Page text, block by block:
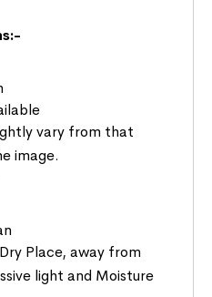
vary from that
image.
Place, away from
light and Moisture